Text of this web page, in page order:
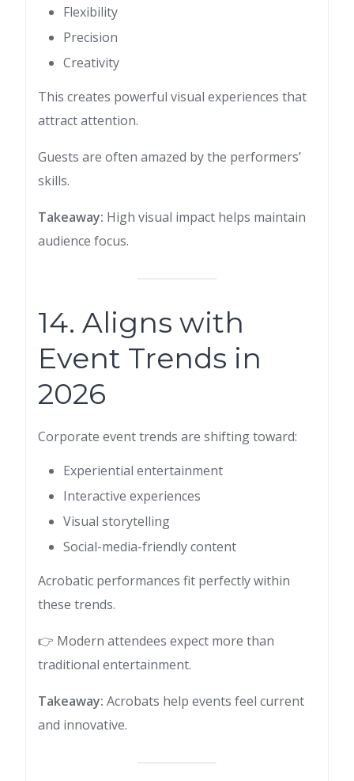
Flexibility
Precision
Creativity
This creates powerful visual experiences that
attract attention.
Guests are often amazed by the performers’
skills.
Takeaway: High visual impact helps maintain
audience focus.
14. Aligns with
Event Trends in
2026
Corporate event trends are shifting toward:
Experiential entertainment
Interactive experiences
Visual storytelling
Social-media-friendly content
Acrobatic performances fit perfectly within
these trends.
👉 Modern attendees expect more than
traditional entertainment.
Takeaway: Acrobats help events feel current
and innovative.